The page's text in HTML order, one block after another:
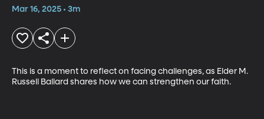
Mar 16, 2025 • 3m
This is a moment to reflect on facing challenges, as Elder M.
Russell Ballard shares how we can strengthen our faith.